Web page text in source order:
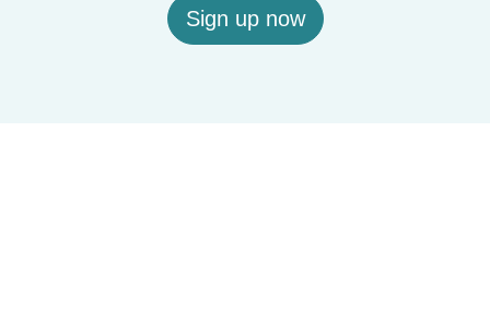
Sign up now